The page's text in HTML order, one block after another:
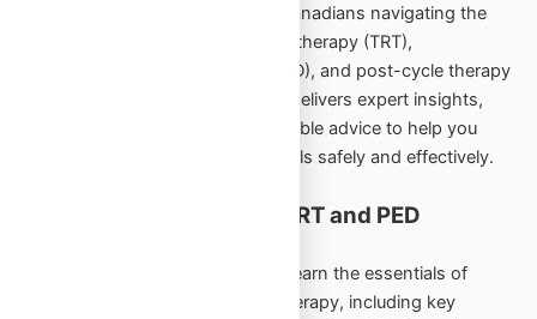
Explore the ultimate resource for Canadians navigating the
world of testosterone replacement therapy (TRT),
performance-enhancing drugs (PED), and post-cycle therapy
(PCT). Omega Full Potential’s blog delivers expert insights,
comprehensive guides, and actionable advice to help you
achieve your health and fitness goals safely and effectively.
Cornerstone Content for TRT and PED
– Learn the essentials of
testosterone replacement therapy, including key